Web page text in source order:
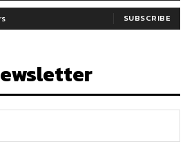
SUBSCRIBE